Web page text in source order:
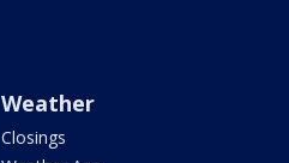
Weather
Closings